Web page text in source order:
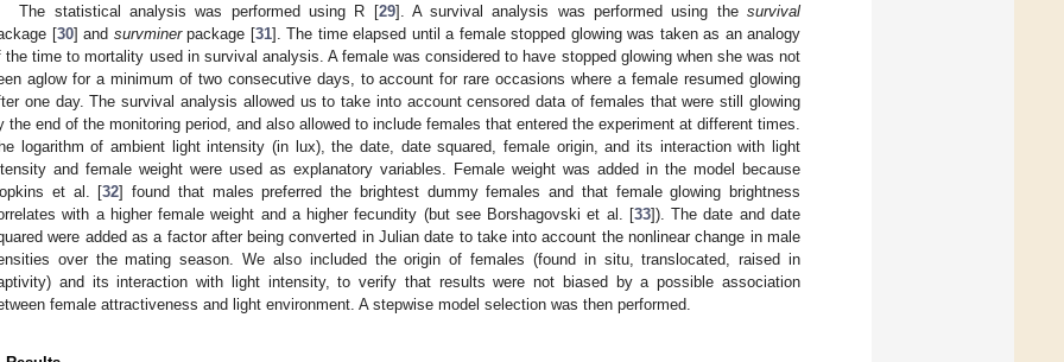
The statistical analysis was performed using R [29]. A survival analysis was performed using thesurvival
[30] and survminerpackage [31]. The time elapsed until a female stopped glowing was taken as an analogy
the time to mortality used in survival analysis. A female was considered to have stopped glowing when she was not
aglow for a minimum of two consecutive days, to account for rare occasions where a female resumed glowing
one day. The survival analysis allowed us to take into account censored data of females that were still glowing
the end of the monitoring period, and also allowed to include females that entered the experiment at different times.
logarithm of ambient light intensity (in lux), the date, date squared, female origin, and its interaction with light
and female weight were used as explanatory variables. Female weight was added in the model because
et al. [32] found that males preferred the brightest dummy females and that female glowing brightness
with a higher female weight and a higher fecundity (but see Borshagovski et al. [33]). The date and date
were added as a factor after being converted in Julian date to take into account the nonlinear change in male
over the mating season. We also included the origin of females (found in situ, translocated, raised in
and its interaction with light intensity, to verify that results were not biased by a possible association
female attractiveness and light environment. A stepwise model selection was then performed.